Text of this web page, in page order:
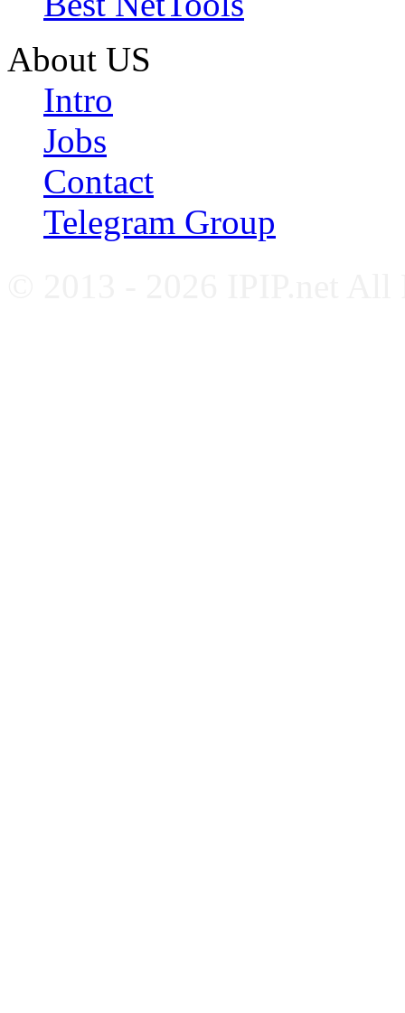
About US
Intro
Jobs
Contact
Telegram Group